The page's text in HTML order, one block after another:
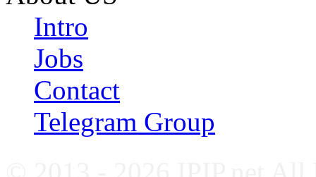
Intro
Jobs
Contact
Telegram Group